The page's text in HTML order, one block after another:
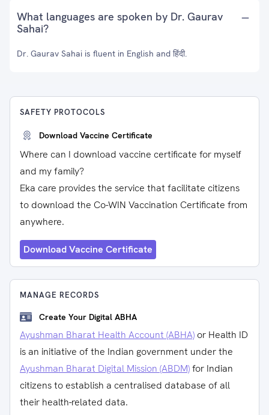
What languages are spoken by Dr. Gaurav
Sahai?
Dr. Gaurav Sahai is fluent in English and हिंदी.
SAFETY PROTOCOLS
Download Vaccine Certificate
Where can I download vaccine certificate for myself
and my family?
Eka care provides the service that facilitate citizens
to download the Co-WIN Vaccination Certificate from
anywhere.
Download Vaccine Certificate
MANAGE RECORDS
Create Your Digital ABHA
Ayushman Bharat Health Account (ABHA) or Health ID
is an initiative of the Indian government under the
Ayushman Bharat Digital Mission (ABDM)for Indian
citizens to establish a centralised database of all
their health-related data.